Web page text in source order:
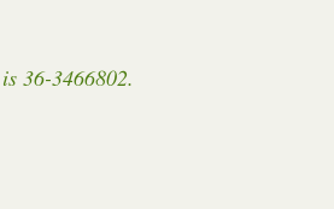
36-3466802.